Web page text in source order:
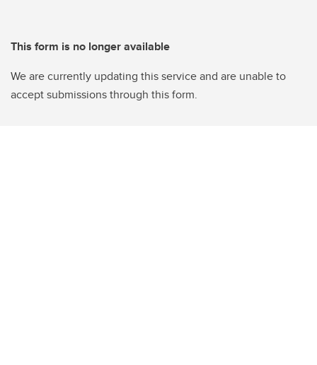
This form is no longer available
We are currently updating this service and are unable to
accept submissions through this form.